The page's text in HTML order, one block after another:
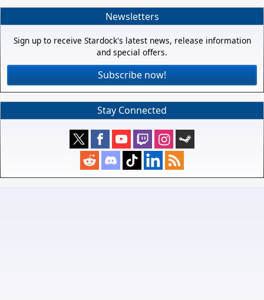
Newsletters
Sign up to receive Stardock's latest news, release information
and special offers.
Subscribe now!
Stay Connected